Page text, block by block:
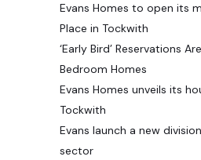
Evans Homes to open its
Place in Tockwith
‘Early Bird’ Reservations
Bedroom Homes
Evans Homes unveils its
Tockwith
Evans launch a new
sector